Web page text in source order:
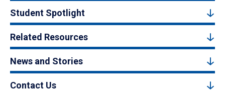
Student Spotlight
Related Resources
News and Stories
Contact Us